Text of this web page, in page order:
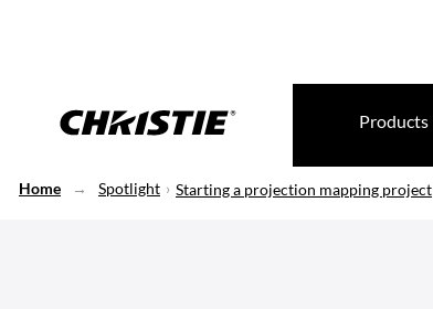
Products
Home Spotlight Starting a projection mapping project